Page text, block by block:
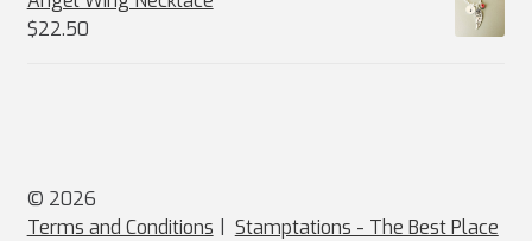
$22.50
© 2026
Terms and Conditions
Stamptations - The Best Place